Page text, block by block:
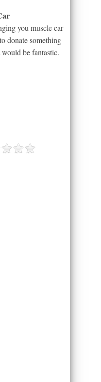
you muscle car
donate something
be fantastic.